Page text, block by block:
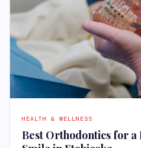
HEALTH & WELLNESS
Best Orthodontics for